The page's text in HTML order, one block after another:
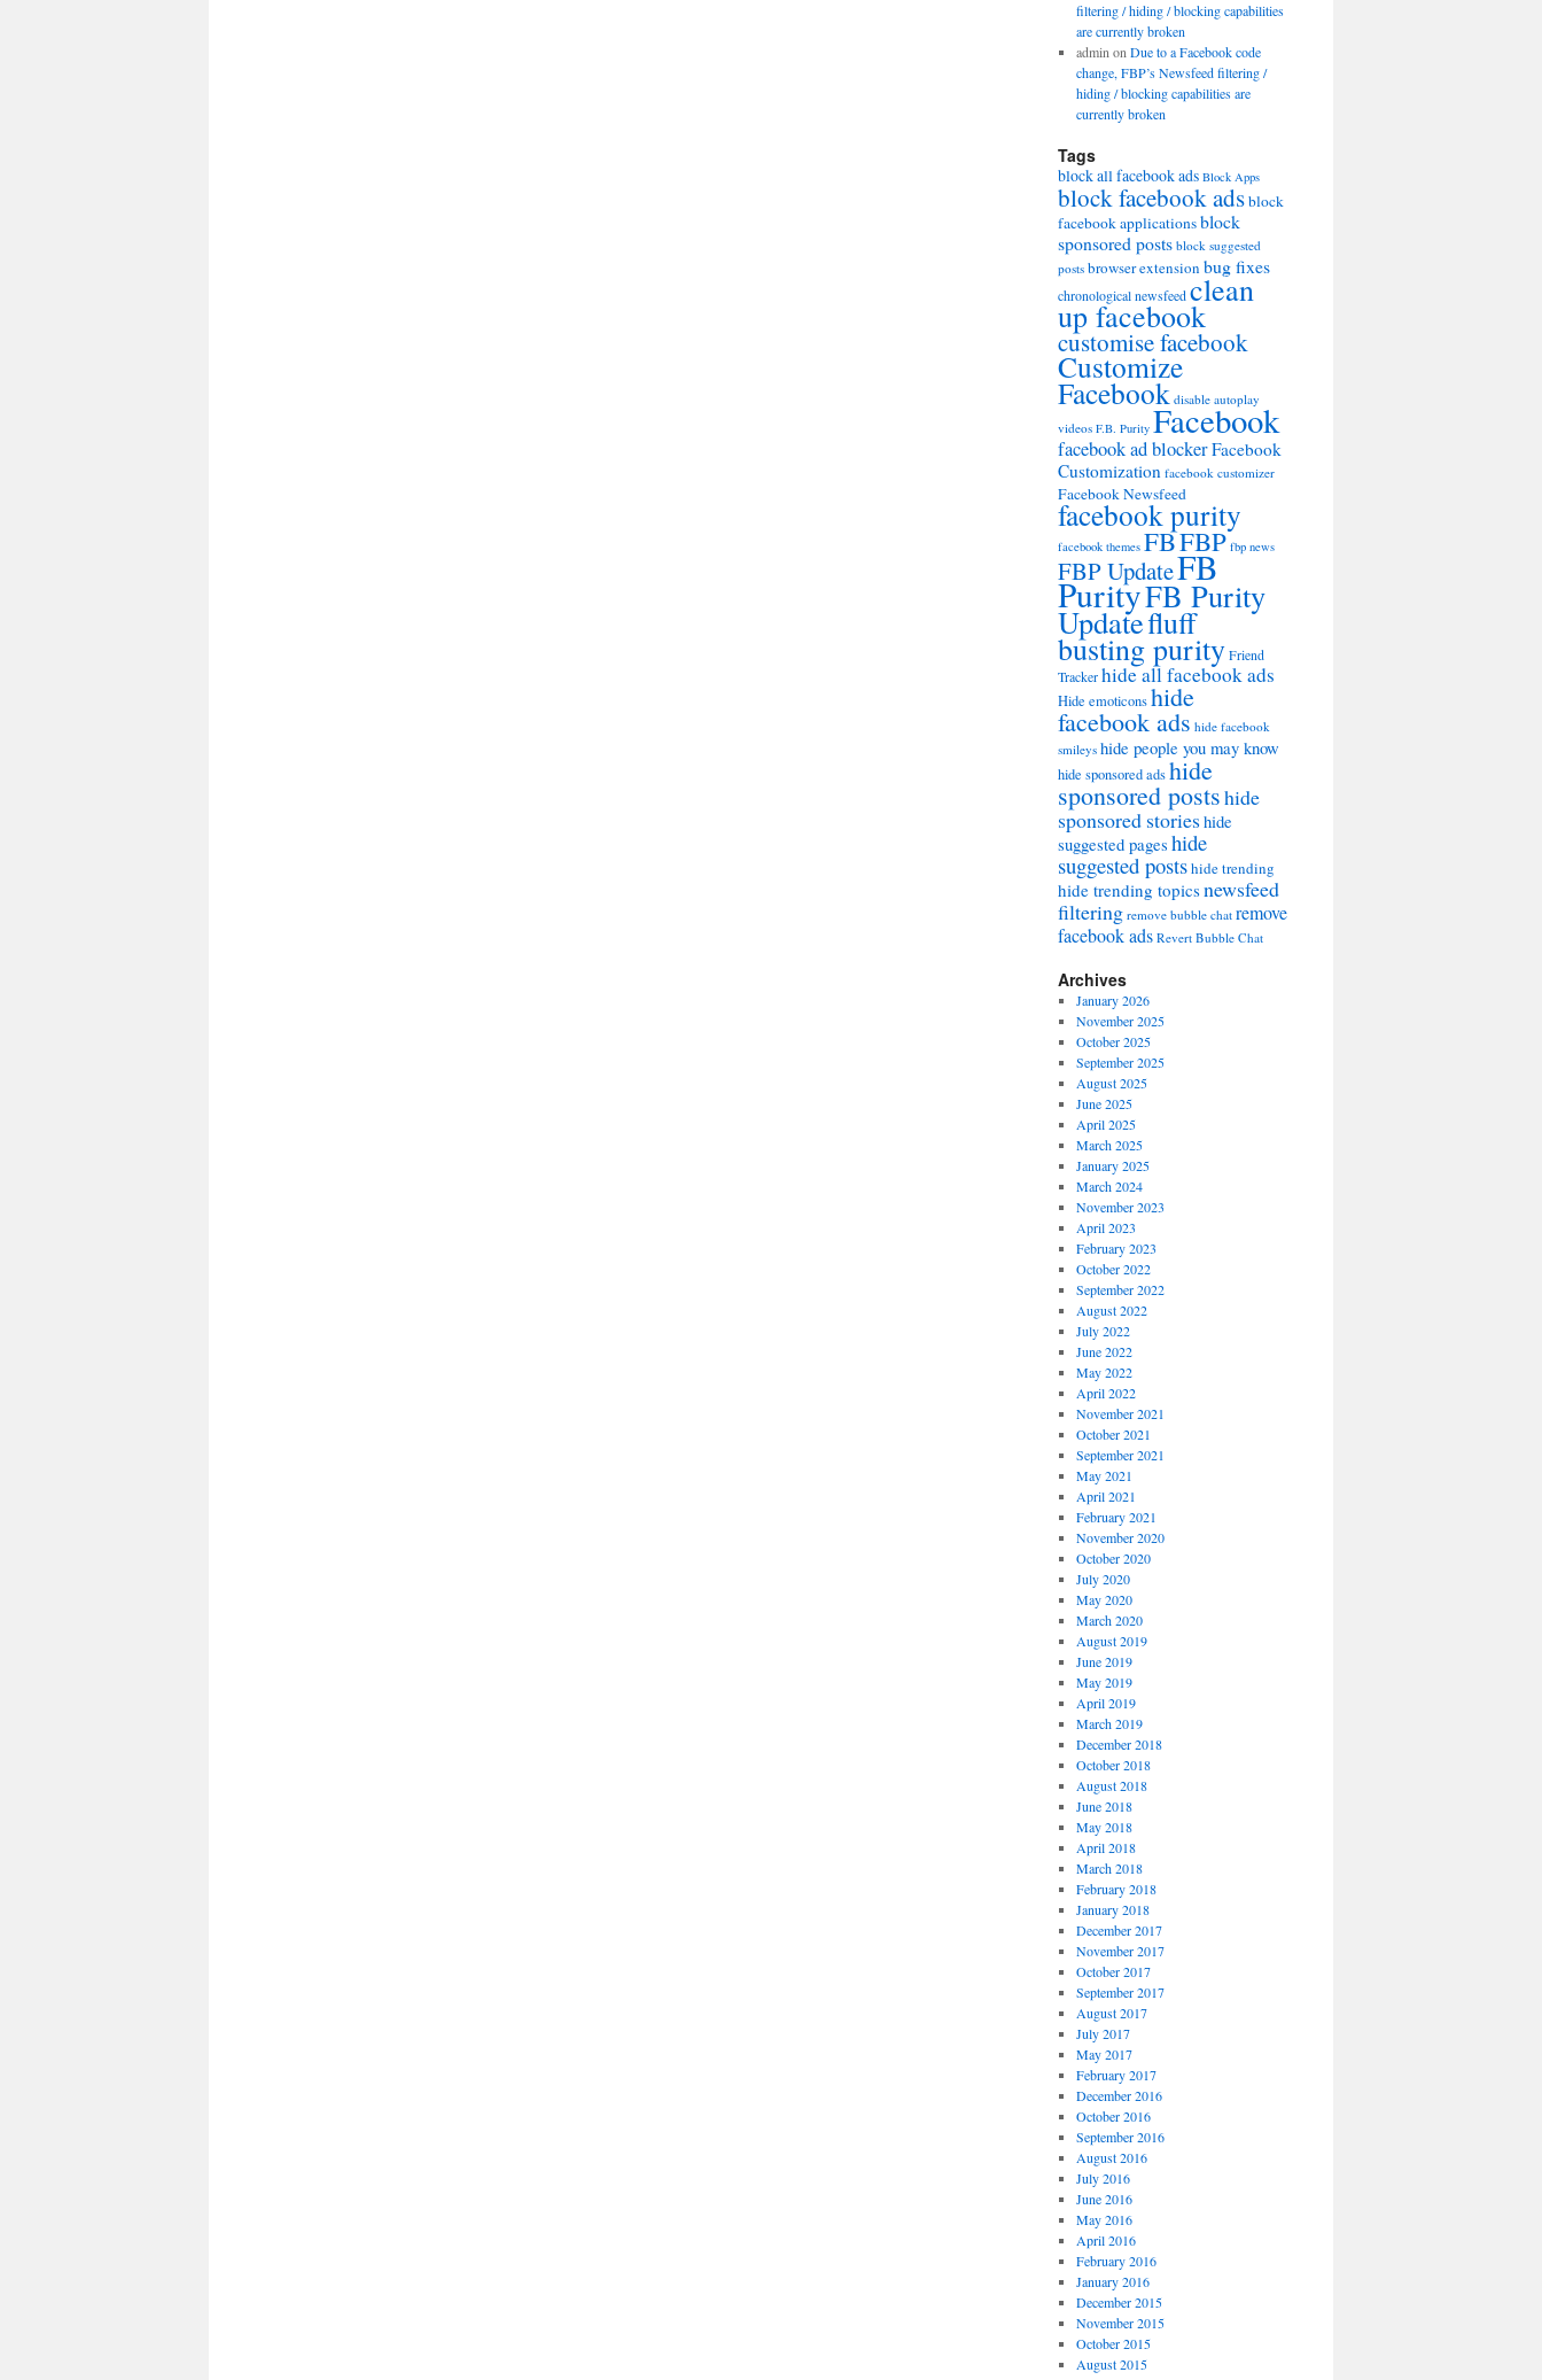
filtering / hiding / blocking capabilities
are currently broken
admin on Due to a Facebook code
change, FBP’s Newsfeed filtering /
hiding / blocking capabilities are
currently broken
Tags
block all facebook ads Block Apps
block facebook adsblock
facebook applicationsblock
sponsored posts block suggested
posts browser extension bug fixes
chronological newsfeedclean
up facebook
customise facebook
Customize
Facebook disable autoplay
videos F.B. Purity Facebook
facebook ad blockerFacebook
Customization facebook customizer
Facebook Newsfeed
facebook purity
facebook themes FBFBP fbp news
FBP UpdateFB
PurityFB Purity
Updatefluff
busting purityFriend
Trackerhide all facebook ads
Hide emoticonshide
facebook ads hide facebook
smileys hide people you may know
hide sponsored adshide
sponsored postshide
sponsored storieshide
suggested pages hide
suggested postshide trending
hide trending topicsnewsfeed
filtering remove bubble chat remove
facebook ads Revert Bubble Chat
Archives
January 2026
November 2025
October 2025
September 2025
August 2025
June 2025
April 2025
March 2025
January 2025
March 2024
November 2023
April 2023
February 2023
October 2022
September 2022
August 2022
July 2022
June 2022
May 2022
April 2022
November 2021
October 2021
September 2021
May 2021
April 2021
February 2021
November 2020
October 2020
July 2020
May 2020
March 2020
August 2019
June 2019
May 2019
April 2019
March 2019
December 2018
October 2018
August 2018
June 2018
May 2018
April 2018
March 2018
February 2018
January 2018
December 2017
November 2017
October 2017
September 2017
August 2017
July 2017
May 2017
February 2017
December 2016
October 2016
September 2016
August 2016
July 2016
June 2016
May 2016
April 2016
February 2016
January 2016
December 2015
November 2015
October 2015
August 2015